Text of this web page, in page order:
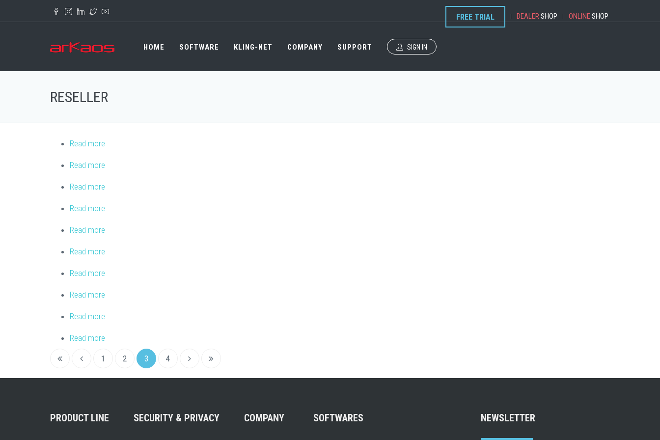
Skip to main content
FREE TRIAL | DEALERSHOP | ONLINESHOP
HOME SOFTWARE KLING-NET COMPANY SUPPORT SIGN IN
RESELLER
Read more
Read more
Read more
Read more
Read more
Read more
Read more
Read more
Read more
Read more
1 2 3 4
PRODUCT LINE SECURITY & PRIVACY COMPANY SOFTWARES NEWSLETTER